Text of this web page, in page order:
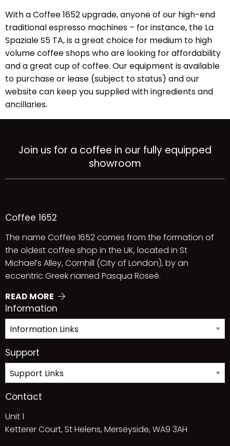
With a Coffee 1652 upgrade, anyone of our high-end
traditional espresso machines – for instance, the La
Spaziale S5 TA, is a great choice for medium to high
volume coffee shops who are looking for affordability
and a great cup of coffee. Our equipment is available
to purchase or lease (subject to status) and our
website can keep you supplied with ingredients and
ancillaries.
Join us for a coffee in our fully equipped
showroom
Coffee 1652
The name Coffee 1652 comes from the formation of
the oldest coffee shop in the UK, located in St
Michael’s Alley, Cornhill (City of London), by an
eccentric Greek named Pasqua Roseé.
READ MORE
Information
Support
Contact
Unit 1
Ketterer Court, St Helens, Merseyside, WA9 3AH